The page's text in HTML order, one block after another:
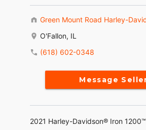
Green Mount Road Harley-
O'Fallon, IL
(618) 602-0348
Message
2021 Harley-Davidson® Iron 1200™